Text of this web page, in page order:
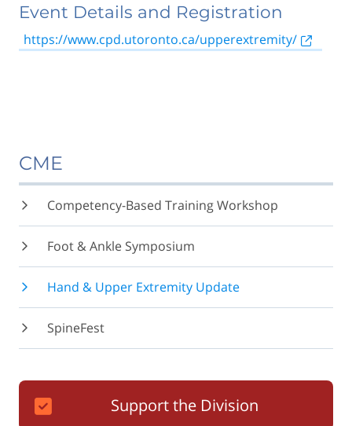
Event Details and Registration
https://www.cpd.utoronto.ca/upperextremity/
CME
Competency-Based Training Workshop
Foot & Ankle Symposium
Hand & Upper Extremity Update
SpineFest
Support the Division